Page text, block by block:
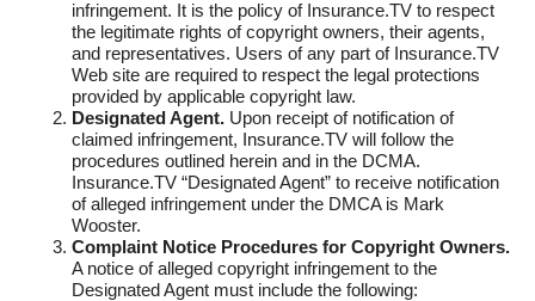
infringement. It is the policy of Insurance.TV to respect
the legitimate rights of copyright owners, their agents,
and representatives. Users of any part of Insurance.TV
Web site are required to respect the legal protections
provided by applicable copyright law.
Designated Agent. Upon receipt of notification of
claimed infringement, Insurance.TV will follow the
procedures outlined herein and in the DCMA.
Insurance.TV “Designated Agent” to receive notification
of alleged infringement under the DMCA is Mark
Wooster.
Complaint Notice Procedures for Copyright Owners.
A notice of alleged copyright infringement to the
Designated Agent must include the following: